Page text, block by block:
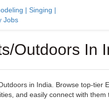
Outdoors In
in India. Browse top-tier
and easily connect with